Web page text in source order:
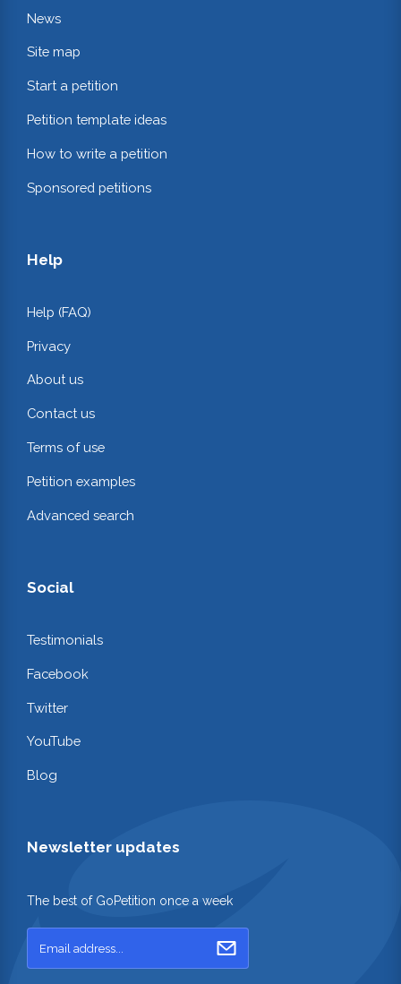
News
Site map
Start a petition
Petition template ideas
How to write a petition
Sponsored petitions
Help
Help (FAQ)
Privacy
About us
Contact us
Terms of use
Petition examples
Advanced search
Social
Testimonials
Facebook
Twitter
YouTube
Blog
Newsletter updates
The best of GoPetition once a week